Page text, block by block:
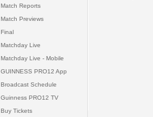
Match Reports
Match Previews
Final
Matchday Live
Matchday Live - Mobile
GUINNESS PRO12 App
Broadcast Schedule
Guinness PRO12 TV
Buy Tickets